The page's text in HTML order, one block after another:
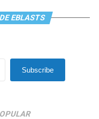
EBLASTS
Subscribe